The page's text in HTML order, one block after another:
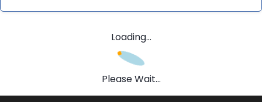
Loading...
Please Wait...